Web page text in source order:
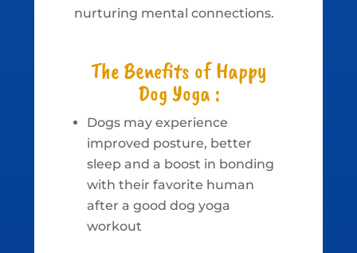
nurturing mental connections.
The Benefits of Happy
Dog Yoga :
Dogs may experience
improved posture, better
sleep and a boost in bonding
with their favorite human
after a good dog yoga
workout